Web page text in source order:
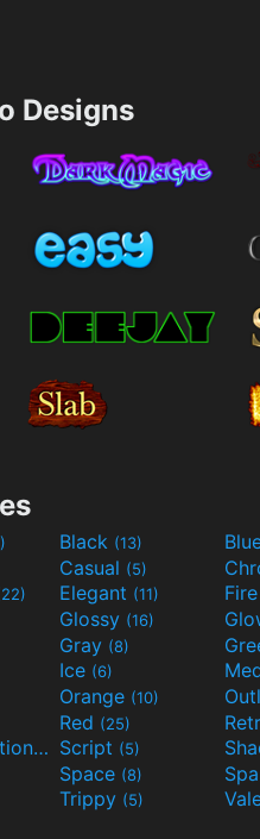
Designs
Black (13)
Casual (5)
Elegant (11)
Glossy (16)
Gray (8)
Ice (6)
Orange (10)
Red (25)
Science-Fiction(9) Script (5)
Space (8)
Trippy (5)